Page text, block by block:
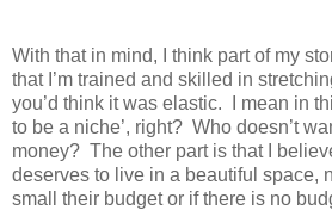
With that in mind, I think part of my
that I’m trained and skilled in
you’d think it was elastic.
I mean in
to be a niche’, right? Who doesn’t
money? The other part is that I
deserves to live in a beautiful space,
small their budget or if there is no